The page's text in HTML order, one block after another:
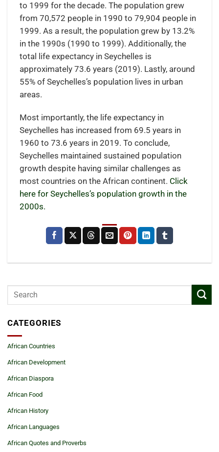
to 1999 for the decade. The population grew
from 70,572 people in 1990 to 79,904 people in
1999. As a result, the population grew by 13.2%
in the 1990s (1990 to 1999). Additionally, the
total life expectancy in Seychelles is
approximately 73.6 years (2019). Lastly, around
55% of Seychelles’s population lives in urban
areas.
Most importantly, the life expectancy in
Seychelles has increased from 69.5 years in
1960 to 73.6 years in 2019. To conclude,
Seychelles maintained sustained population
growth despite having similar challenges as
most countries on the African continent. Click
here for Seychelles’s population growth in the
2000s.
CATEGORIES
African Countries
African Development
African Diaspora
African Food
African History
African Languages
African Quotes and Proverbs